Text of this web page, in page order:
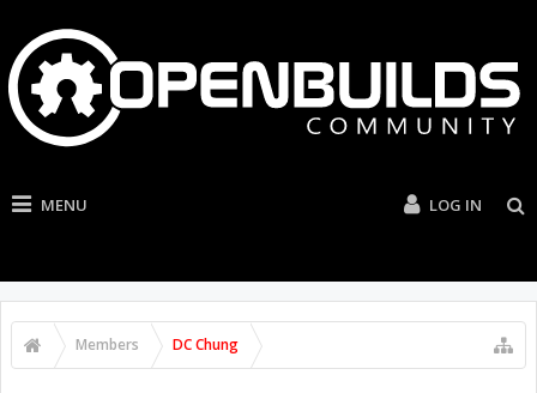
MENU LOG IN
Members DC Chung